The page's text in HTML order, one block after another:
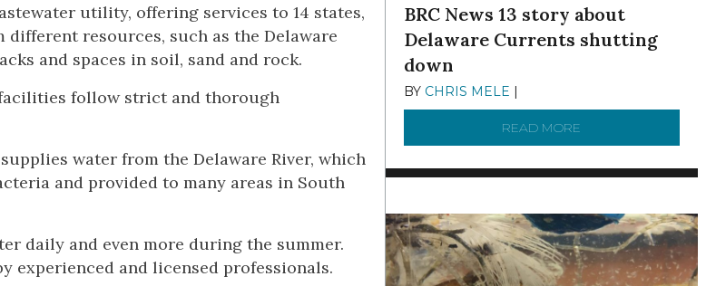
utility, offering services to 14 states,
resources, such as the Delaware
and spaces in soil, sand and rock.
follow strict and thorough
water from the Delaware River, which
and provided to many areas in South
daily and even more during the summer.
experienced and licensed professionals.
BRC News 13 story about
Delaware Currents shutting
down
BY CHRIS MELE
READ MORE